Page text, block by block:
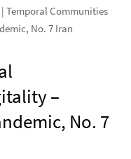
| Temporal Communities
No. 7 Iran
–
No. 7